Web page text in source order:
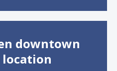
downtown
location